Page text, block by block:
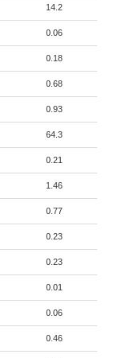
14.2
0.06
0.18
0.68
0.93
64.3
0.21
1.46
0.77
0.23
0.23
0.01
0.06
0.46